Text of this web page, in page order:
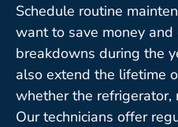
Schedule routine
want to save money
breakdowns during the
also extend the lifetime
whether the refrigerator,
Our technicians offer